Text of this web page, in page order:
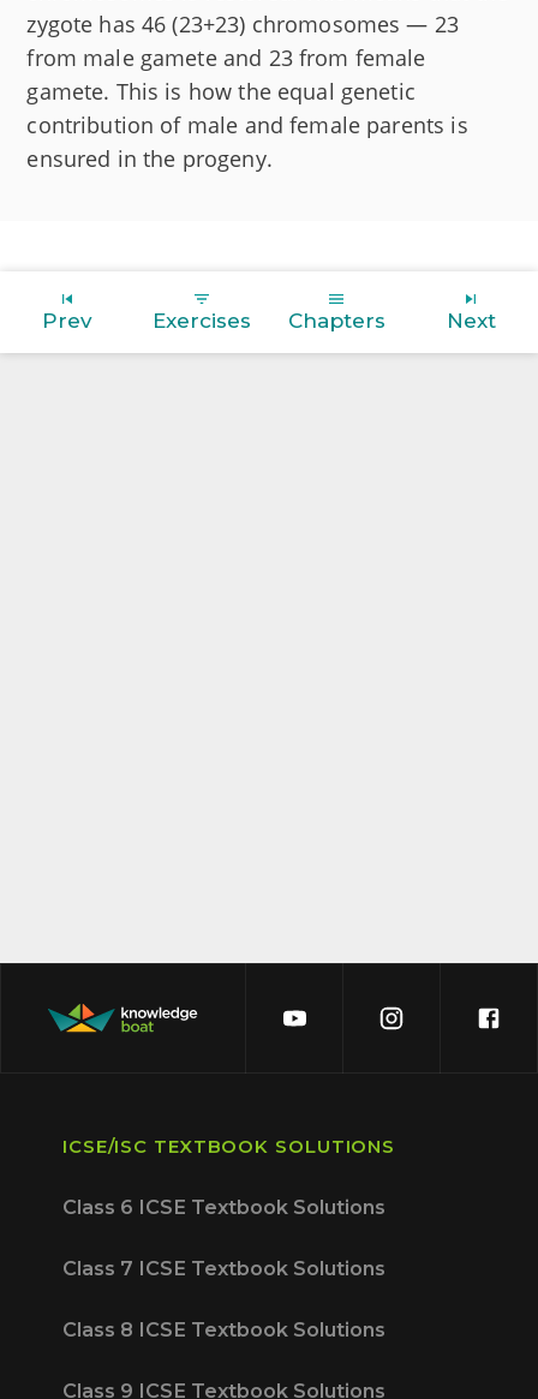
zygote has 46 (23+23) chromosomes — 23
from male gamete and 23 from female
gamete. This is how the equal genetic
contribution of male and female parents is
ensured in the progeny.
Prev Exercises Chapters Next
ICSE/ISC TEXTBOOK SOLUTIONS
Class 6 ICSE Textbook Solutions
Class 7 ICSE Textbook Solutions
Class 8 ICSE Textbook Solutions
Class 9 ICSE Textbook Solutions